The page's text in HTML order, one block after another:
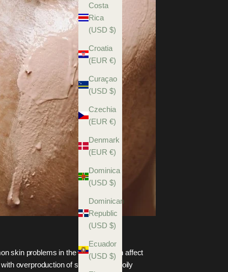
Costa
Rica
(USD $)
Croatia
(EUR €)
Curaçao
(USD $)
Czechia
(EUR €)
Denmark
(EUR €)
Dominica
(USD $)
Dominican
Republic
(USD $)
Ecuador
(USD $)
skin problems in the world and can affect
overproduction of sebum, that is oily